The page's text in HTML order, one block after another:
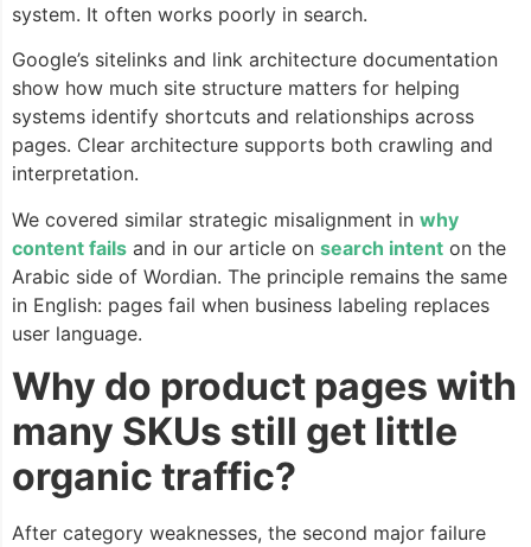
system. It often works poorly in search.
Google’s sitelinks and link architecture documentation
show how much site structure matters for helping
systems identify shortcuts and relationships across
pages. Clear architecture supports both crawling and
interpretation.
We covered similar strategic misalignment in why
content fails and in our article on search intent on the
Arabic side of Wordian. The principle remains the same
in English: pages fail when business labeling replaces
user language.
Why do product pages with
many SKUs still get little
organic traffic?
After category weaknesses, the second major failure